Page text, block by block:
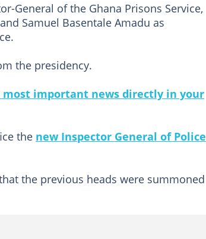
General of the Ghana Prisons Service,
Samuel Basentale Amadu as
the presidency.
most important news directly in your
the new Inspector General of Police
the previous heads were summoned